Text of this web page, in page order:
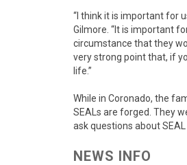
“I think it is important for
Gilmore. “It is important
circumstance that they
very strong point that, if
life.”
While in Coronado, the
SEALs are forged. They
ask questions about SEAL
NEWS INFO